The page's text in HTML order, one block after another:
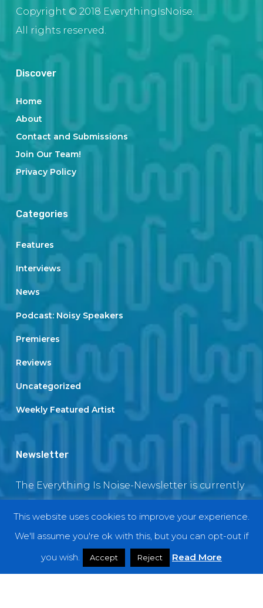
Copyright © 2018 EverythingIsNoise.
All rights reserved.
Discover
Home
About
Contact and Submissions
Join Our Team!
Privacy Policy
Categories
Features
Interviews
News
Podcast: Noisy Speakers
Premieres
Reviews
Uncategorized
Weekly Featured Artist
Newsletter
The Everything Is Noise-Newsletter is currently
back soon
This website uses cookies to improve your experience.
We'll assume you're ok with this, but you can opt-out if
you wish.
Accept Reject Read More